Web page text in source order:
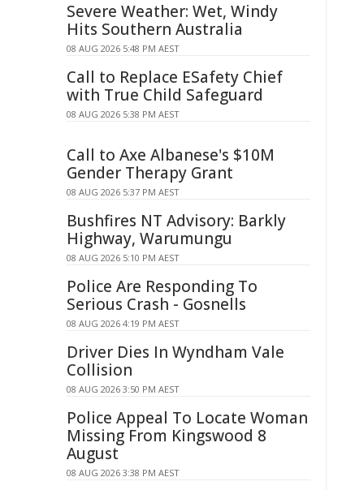
Severe Weather: Wet, Windy
Hits Southern Australia
08 AUG 2026 5:48 PM AEST
Call to Replace ESafety Chief
with True Child Safeguard
08 AUG 2026 5:38 PM AEST
Call to Axe Albanese's $10M
Gender Therapy Grant
08 AUG 2026 5:37 PM AEST
Bushfires NT Advisory: Barkly
Highway, Warumungu
08 AUG 2026 5:10 PM AEST
Police Are Responding To
Serious Crash - Gosnells
08 AUG 2026 4:19 PM AEST
Driver Dies In Wyndham Vale
Collision
08 AUG 2026 3:50 PM AEST
Police Appeal To Locate Woman
Missing From Kingswood 8
August
08 AUG 2026 3:38 PM AEST